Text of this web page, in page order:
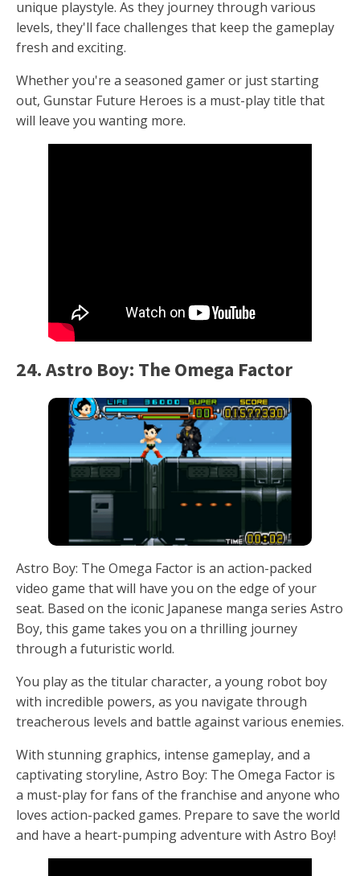
unique playstyle. As they journey through various
levels, they'll face challenges that keep the gameplay
fresh and exciting.
Whether you're a seasoned gamer or just starting
out, Gunstar Future Heroes is a must-play title that
will leave you wanting more.
24. Astro Boy: The Omega Factor
Astro Boy: The Omega Factor is an action-packed
video game that will have you on the edge of your
seat. Based on the iconic Japanese manga series Astro
Boy, this game takes you on a thrilling journey
through a futuristic world.
You play as the titular character, a young robot boy
with incredible powers, as you navigate through
treacherous levels and battle against various enemies.
With stunning graphics, intense gameplay, and a
captivating storyline, Astro Boy: The Omega Factor is
a must-play for fans of the franchise and anyone who
loves action-packed games. Prepare to save the world
and have a heart-pumping adventure with Astro Boy!